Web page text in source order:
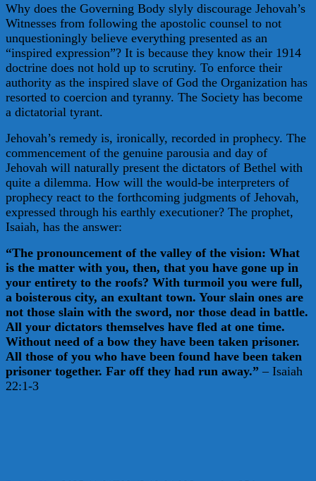
Why does the Governing Body slyly discourage Jehovah’s
Witnesses from following the apostolic counsel to not
unquestioningly believe everything presented as an
“inspired expression”? It is because they know their 1914
doctrine does not hold up to scrutiny. To enforce their
authority as the inspired slave of God the Organization has
resorted to coercion and tyranny. The Society has become
a dictatorial tyrant.
Jehovah’s remedy is, ironically, recorded in prophecy. The
commencement of the genuine parousia and day of
Jehovah will naturally present the dictators of Bethel with
quite a dilemma. How will the would-be interpreters of
prophecy react to the forthcoming judgments of Jehovah,
expressed through his earthly executioner? The prophet,
Isaiah, has the answer:
“The pronouncement of the valley of the vision: What
is the matter with you, then, that you have gone up in
your entirety to the roofs? With turmoil you were full,
a boisterous city, an exultant town. Your slain ones are
not those slain with the sword, nor those dead in battle.
All your dictators themselves have fled at one time.
Without need of a bow they have been taken prisoner.
All those of you who have been found have been taken
prisoner together. Far off they had run away.” – Isaiah
22:1-3